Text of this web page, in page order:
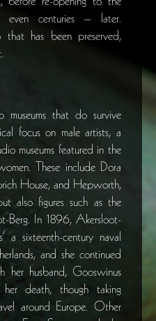
centuries – later.
has been preserved,
that do survive
focus on male artists, a
museums featured in the
These include Dora
House, and Hepworth,
also figures such as the
Berg. In 1896, Akersloot-
a sixteenth-century naval
and she continued
husband, Gooswinus
death, though taking
around Europe. Other